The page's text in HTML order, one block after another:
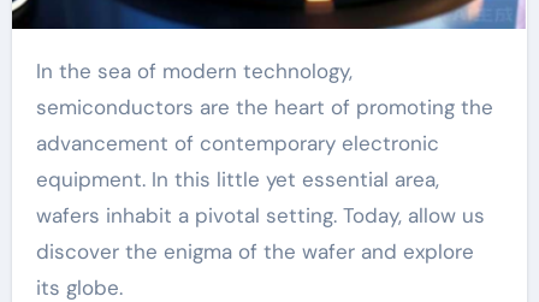
In the sea of modern technology,
semiconductors are the heart of promoting the
advancement of contemporary electronic
equipment. In this little yet essential area,
wafers inhabit a pivotal setting. Today, allow us
discover the enigma of the wafer and explore
its globe.